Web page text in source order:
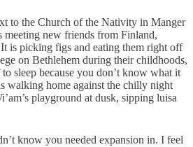
to the Church of the Nativity in Manger
meeting new friends from Finland,
is picking figs and eating them right off
on Bethlehem during their childhoods,
sleep because you don’t know what it
walking home against the chilly night
playground at dusk, sipping luisa
know you needed expansion in. I feel